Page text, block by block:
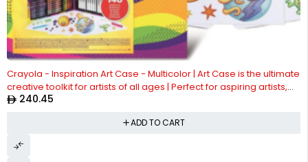
Crayola - Inspiration Art Case - Multicolor | Art Case is the ultimate
creative toolkit for artists of all ages | Perfect for aspiring artists,
this art case is designed to inspire creativity and make it easy to
240.45
ADD TO CART